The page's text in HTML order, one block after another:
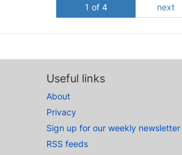
1 of 4 next
Useful links
About
Privacy
Sign up for our weekly newsletter
RSS feeds